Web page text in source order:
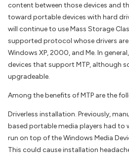
content between those devices and
toward portable devices with hard
will continue to use Mass Storage
supported protocol whose drivers
Windows XP, 2000, and Me. In
devices that support MTP, although
upgradeable.
Among the benefits of MTP are the
Driverless installation. Previously,
based portable media players had to
run on top of the Windows Media
This could cause installation